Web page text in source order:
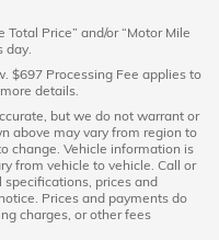
Total Price” and/or “Motor Mile
day.
$697 Processing Fee applies to
details.
but we do not warrant or
above may vary from region to
change. Vehicle information is
from vehicle to vehicle. Call or
prices and
Prices and payments do
charges, or other fees